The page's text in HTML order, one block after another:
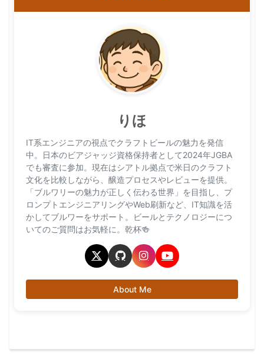
りほ
IT系エンジニアの視点でクラフトビールの魅力を発信
中。日本のビアジャッジ資格保持者として2024年JGBA
でも審査に参加。現在はシアトル拠点で米日のクラフト
文化を比較しながら、醸造プロセスやレビューを提供。
「ブルワリーの魅力が正しく伝わる世界」を目指し、プ
ロンプトエンジニアリングやWeb刷新など、IT知識を活
かしてブルワーをサポート。ビールとテクノロジーにつ
いてのご質問はお気軽に。乾杯🍻
About Me